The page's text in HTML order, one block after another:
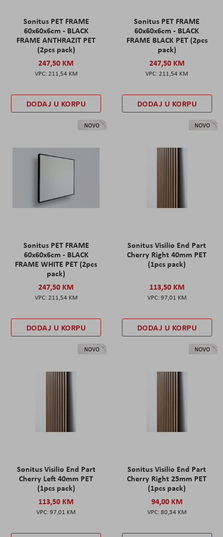
Sonitus PET FRAME
60x60x6cm - BLACK
FRAME ANTHRAZIT PET
(2pcs pack)
247,50 KM
211,54 KM
DODAJ U KORPU
Sonitus PET FRAME
60x60x6cm - BLACK
FRAME BLACK PET (2pcs
pack)
247,50 KM
211,54 KM
DODAJ U KORPU
NOVO
Sonitus PET FRAME
60x60x6cm - BLACK
FRAME WHITE PET (2pcs
pack)
247,50 KM
211,54 KM
DODAJ U KORPU
NOVO
Sonitus Visilio End Part
Cherry Right 40mm PET
(1pcs pack)
113,50 KM
97,01 KM
DODAJ U KORPU
NOVO
Sonitus Visilio End Part
Cherry Left 40mm PET
(1pcs pack)
113,50 KM
97,01 KM
NOVO
Sonitus Visilio End Part
Cherry Right 25mm PET
(1pcs pack)
94,00 KM
80,34 KM